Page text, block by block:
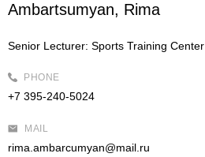
Ambartsumyan, Rima
Senior Lecturer: Sports Training Center
PHONE
+7 395-240-5024
MAIL
rima.ambarcumyan@mail.ru